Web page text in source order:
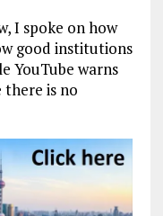
I spoke on how
good institutions
YouTube warns
is no